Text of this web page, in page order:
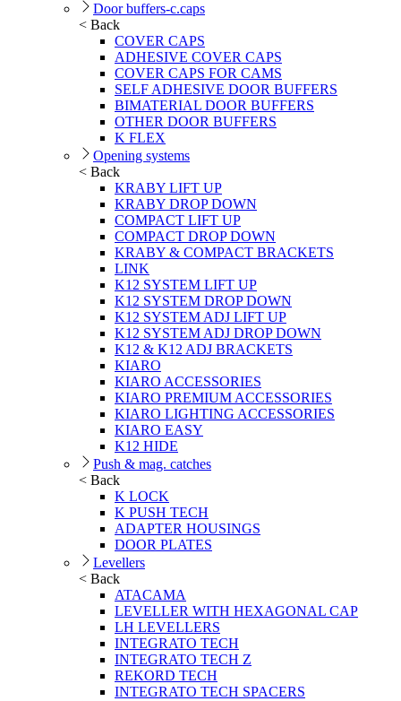
Door buffers-c.caps
< Back
COVER CAPS
ADHESIVE COVER CAPS
COVER CAPS FOR CAMS
SELF ADHESIVE DOOR BUFFERS
BIMATERIAL DOOR BUFFERS
OTHER DOOR BUFFERS
K FLEX
Opening systems
< Back
KRABY LIFT UP
KRABY DROP DOWN
COMPACT LIFT UP
COMPACT DROP DOWN
KRABY & COMPACT BRACKETS
LINK
K12 SYSTEM LIFT UP
K12 SYSTEM DROP DOWN
K12 SYSTEM ADJ LIFT UP
K12 SYSTEM ADJ DROP DOWN
K12 & K12 ADJ BRACKETS
KIARO
KIARO ACCESSORIES
KIARO PREMIUM ACCESSORIES
KIARO LIGHTING ACCESSORIES
KIARO EASY
K12 HIDE
Push & mag. catches
< Back
K LOCK
K PUSH TECH
ADAPTER HOUSINGS
DOOR PLATES
Levellers
< Back
ATACAMA
LEVELLER WITH HEXAGONAL CAP
LH LEVELLERS
INTEGRATO TECH
INTEGRATO TECH Z
REKORD TECH
INTEGRATO TECH SPACERS